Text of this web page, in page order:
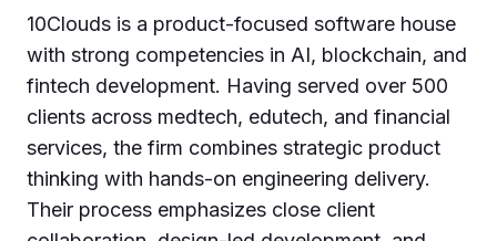
10Clouds is a product-focused software house
with strong competencies in AI, blockchain, and
fintech development. Having served over 500
clients across medtech, edutech, and financial
services, the firm combines strategic product
thinking with hands-on engineering delivery.
Their process emphasizes close client